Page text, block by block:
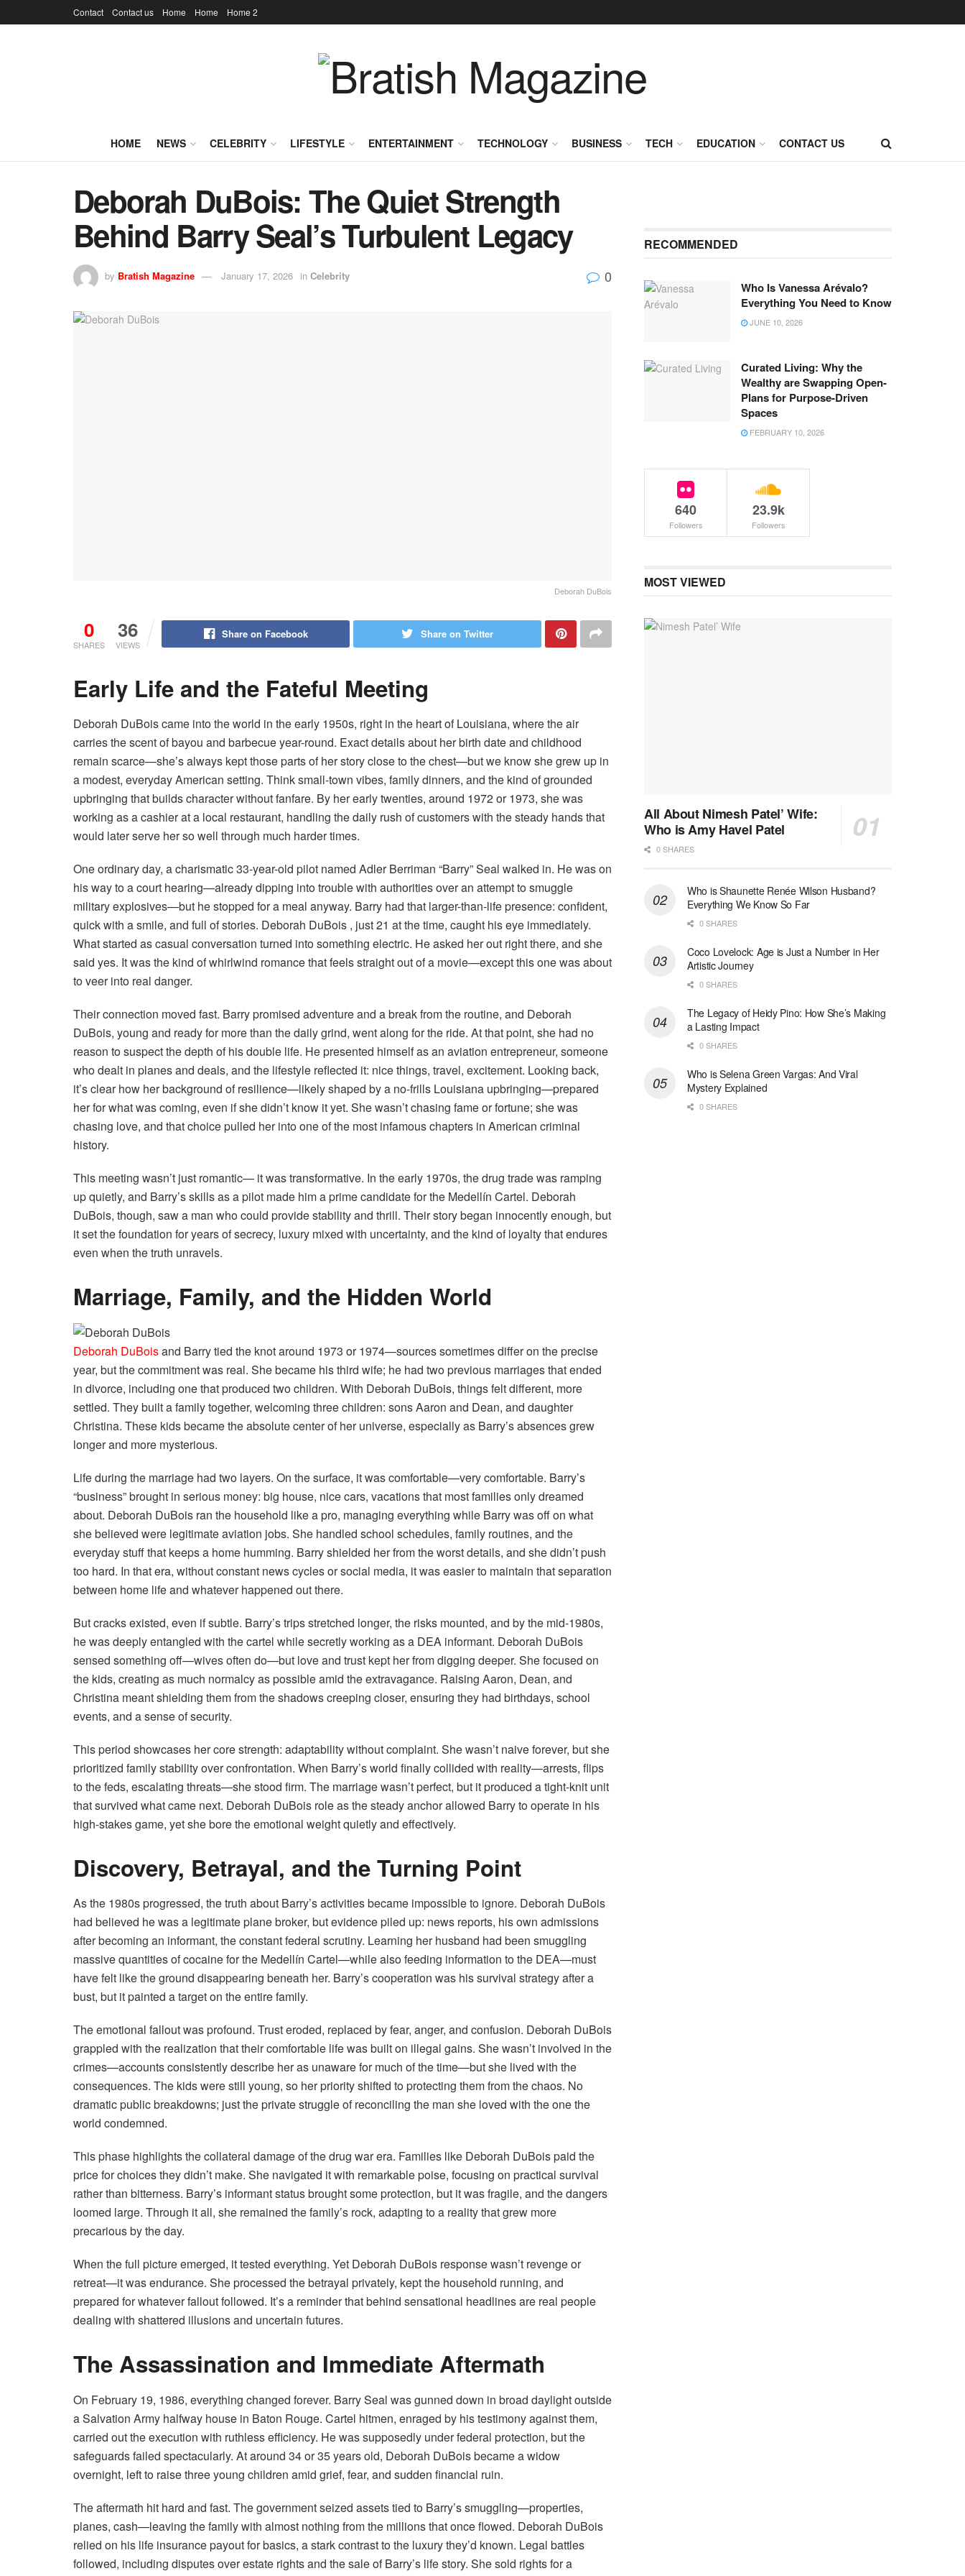
Contact Contact us Home Home Home 2
HOME NEWS CELEBRITY LIFESTYLE ENTERTAINMENT TECHNOLOGY BUSINESS TECH EDUCATION CONTACT US
Deborah DuBois: The Quiet Strength
Behind Barry Seal’s Turbulent Legacy
by Bratish Magazine January 17, 2026 in Celebrity 0
Deborah DuBois
0
SHARES
36
VIEWS
Share on Facebook Share on Twitter
Early Life and the Fateful Meeting
Deborah DuBois came into the world in the early 1950s, right in the heart of Louisiana, where the air
carries the scent of bayou and barbecue year-round. Exact details about her birth date and childhood
remain scarce—she’s always kept those parts of her story close to the chest—but we know she grew up in
a modest, everyday American setting. Think small-town vibes, family dinners, and the kind of grounded
upbringing that builds character without fanfare. By her early twenties, around 1972 or 1973, she was
working as a cashier at a local restaurant, handling the daily rush of customers with the steady hands that
would later serve her so well through much harder times.
One ordinary day, a charismatic 33-year-old pilot named Adler Berriman “Barry” Seal walked in. He was on
his way to a court hearing—already dipping into trouble with authorities over an attempt to smuggle
military explosives—but he stopped for a meal anyway. Barry had that larger-than-life presence: confident,
quick with a smile, and full of stories. Deborah DuBois , just 21 at the time, caught his eye immediately.
What started as casual conversation turned into something electric. He asked her out right there, and she
said yes. It was the kind of whirlwind romance that feels straight out of a movie—except this one was about
to veer into real danger.
Their connection moved fast. Barry promised adventure and a break from the routine, and Deborah
DuBois, young and ready for more than the daily grind, went along for the ride. At that point, she had no
reason to suspect the depth of his double life. He presented himself as an aviation entrepreneur, someone
who dealt in planes and deals, and the lifestyle reflected it: nice things, travel, excitement. Looking back,
it’s clear how her background of resilience—likely shaped by a no-frills Louisiana upbringing—prepared
her for what was coming, even if she didn’t know it yet. She wasn’t chasing fame or fortune; she was
chasing love, and that choice pulled her into one of the most infamous chapters in American criminal
history.
This meeting wasn’t just romantic— it was transformative. In the early 1970s, the drug trade was ramping
up quietly, and Barry’s skills as a pilot made him a prime candidate for the Medellín Cartel. Deborah
DuBois, though, saw a man who could provide stability and thrill. Their story began innocently enough, but
it set the foundation for years of secrecy, luxury mixed with uncertainty, and the kind of loyalty that endures
even when the truth unravels.
Marriage, Family, and the Hidden World
Deborah DuBoisand Barry tied the knot around 1973 or 1974—sources sometimes differ on the precise
year, but the commitment was real. She became his third wife; he had two previous marriages that ended
in divorce, including one that produced two children. With Deborah DuBois, things felt different, more
settled. They built a family together, welcoming three children: sons Aaron and Dean, and daughter
Christina. These kids became the absolute center of her universe, especially as Barry’s absences grew
longer and more mysterious.
Life during the marriage had two layers. On the surface, it was comfortable—very comfortable. Barry’s
“business” brought in serious money: big house, nice cars, vacations that most families only dreamed
about. Deborah DuBois ran the household like a pro, managing everything while Barry was off on what
she believed were legitimate aviation jobs. She handled school schedules, family routines, and the
everyday stuff that keeps a home humming. Barry shielded her from the worst details, and she didn’t push
too hard. In that era, without constant news cycles or social media, it was easier to maintain that separation
between home life and whatever happened out there.
But cracks existed, even if subtle. Barry’s trips stretched longer, the risks mounted, and by the mid-1980s,
he was deeply entangled with the cartel while secretly working as a DEA informant. Deborah DuBois
sensed something off—wives often do—but love and trust kept her from digging deeper. She focused on
the kids, creating as much normalcy as possible amid the extravagance. Raising Aaron, Dean, and
Christina meant shielding them from the shadows creeping closer, ensuring they had birthdays, school
events, and a sense of security.
This period showcases her core strength: adaptability without complaint. She wasn’t naive forever, but she
prioritized family stability over confrontation. When Barry’s world finally collided with reality—arrests, flips
to the feds, escalating threats—she stood firm. The marriage wasn’t perfect, but it produced a tight-knit unit
that survived what came next. Deborah DuBois role as the steady anchor allowed Barry to operate in his
high-stakes game, yet she bore the emotional weight quietly and effectively.
Discovery, Betrayal, and the Turning Point
As the 1980s progressed, the truth about Barry’s activities became impossible to ignore. Deborah DuBois
had believed he was a legitimate plane broker, but evidence piled up: news reports, his own admissions
after becoming an informant, the constant federal scrutiny. Learning her husband had been smuggling
massive quantities of cocaine for the Medellín Cartel—while also feeding information to the DEA—must
have felt like the ground disappearing beneath her. Barry’s cooperation was his survival strategy after a
bust, but it painted a target on the entire family.
The emotional fallout was profound. Trust eroded, replaced by fear, anger, and confusion. Deborah DuBois
grappled with the realization that their comfortable life was built on illegal gains. She wasn’t involved in the
crimes—accounts consistently describe her as unaware for much of the time—but she lived with the
consequences. The kids were still young, so her priority shifted to protecting them from the chaos. No
dramatic public breakdowns; just the private struggle of reconciling the man she loved with the one the
world condemned.
This phase highlights the collateral damage of the drug war era. Families like Deborah DuBois paid the
price for choices they didn’t make. She navigated it with remarkable poise, focusing on practical survival
rather than bitterness. Barry’s informant status brought some protection, but it was fragile, and the dangers
loomed large. Through it all, she remained the family’s rock, adapting to a reality that grew more
precarious by the day.
When the full picture emerged, it tested everything. Yet Deborah DuBois response wasn’t revenge or
retreat—it was endurance. She processed the betrayal privately, kept the household running, and
prepared for whatever fallout followed. It’s a reminder that behind sensational headlines are real people
dealing with shattered illusions and uncertain futures.
The Assassination and Immediate Aftermath
On February 19, 1986, everything changed forever. Barry Seal was gunned down in broad daylight outside
a Salvation Army halfway house in Baton Rouge. Cartel hitmen, enraged by his testimony against them,
carried out the execution with ruthless efficiency. He was supposedly under federal protection, but the
safeguards failed spectacularly. At around 34 or 35 years old, Deborah DuBois became a widow
overnight, left to raise three young children amid grief, fear, and sudden financial ruin.
The aftermath hit hard and fast. The government seized assets tied to Barry’s smuggling—properties,
planes, cash—leaving the family with almost nothing from the millions that once flowed. Deborah DuBois
relied on his life insurance payout for basics, a stark contrast to the luxury they’d known. Legal battles
followed, including disputes over estate rights and the sale of Barry’s life story. She sold rights for a
RECOMMENDED
Who Is Vanessa Arévalo?
Everything You Need to Know
JUNE 10, 2026
Curated Living: Why the
Wealthy are Swapping Open-
Plans for Purpose-Driven
Spaces
FEBRUARY 10, 2026
640
Followers
23.9k
Followers
MOST VIEWED
All About Nimesh Patel’ Wife:
Who is Amy Havel Patel
0 SHARES
Who is Shaunette Renée Wilson Husband?
Everything We Know So Far
0 SHARES
Coco Lovelock: Age is Just a Number in Her
Artistic Journey
0 SHARES
The Legacy of Heidy Pino: How She’s Making
a Lasting Impact
0 SHARES
Who is Selena Green Vargas: And Viral
Mystery Explained
0 SHARES